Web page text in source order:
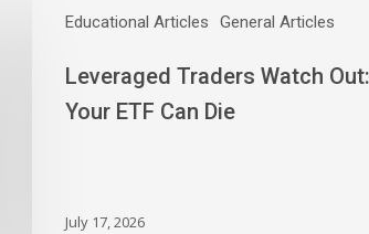
Educational Articles General Articles
Traders
Your
Leveraged Traders Watch Out:
Your ETF Can Die
July 17, 2026